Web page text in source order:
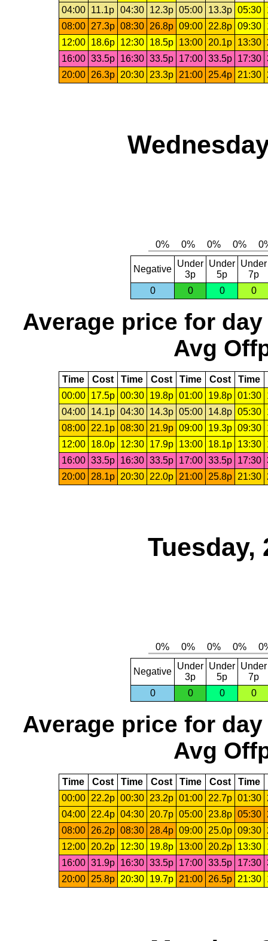
04:00 11.1p 04:30 12.3p 05:00 13.3p 05:30
08:00
27.3p 08:30 26.8p 09:00 22.8p 09:30
12:00
18.6p 12:30 18.5p 13:00 20.1p 13:30
16:00 33.5p 16:30 33.5p 17:00 33.5p 17:30
20:00
26.3p 20:30 23.3p 21:00 25.4p 21:30
Negative
Under
3p
Under
5p
Under
7p
0
0 0 0
Average price for day
Avg
Time Cost Time Cost Time Cost Time
00:00
17.5p 00:30 19.8p 01:00 19.8p 01:30
04:00
14.1p 04:30 14.3p 05:00 14.8p 05:30
08:00
22.1p 08:30 21.9p 09:00 19.3p 09:30
12:00
18.0p 12:30 17.9p 13:00 18.1p 13:30
16:00 33.5p 16:30 33.5p 17:00 33.5p 17:30
20:00
28.1p 20:30 22.0p 21:00 25.8p 21:30
Tuesday,
Negative
Under
3p
Under
5p
Under
7p
0
0 0 0
Average price for day
Avg
Time Cost Time Cost Time Cost Time
00:00
22.2p 00:30 23.2p 01:00 22.7p 01:30
04:00
22.4p 04:30 20.7p 05:00 23.8p 05:30
08:00
26.2p 08:30 28.4p 09:00 25.0p 09:30
12:00
20.2p 12:30 19.8p 13:00 20.2p 13:30
16:00 31.9p 16:30 33.5p 17:00 33.5p 17:30
20:00
25.8p 20:30 19.7p 21:00 26.5p 21:30